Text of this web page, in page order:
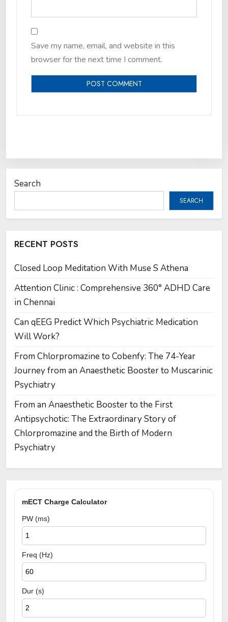
Save my name, email, and website in this
browser for the next time I comment.
Search
SEARCH
RECENT POSTS
Closed Loop Meditation With Muse S Athena
Attention Clinic : Comprehensive 360° ADHD Care
in Chennai
Can qEEG Predict Which Psychiatric Medication
Will Work?
From Chlorpromazine to Cobenfy: The 74-Year
Journey from an Anaesthetic Booster to Muscarinic
Psychiatry
From an Anaesthetic Booster to the First
Antipsychotic: The Extraordinary Story of
Chlorpromazine and the Birth of Modern
Psychiatry
mECT Charge Calculator
PW (ms)
Freq (Hz)
Dur (s)